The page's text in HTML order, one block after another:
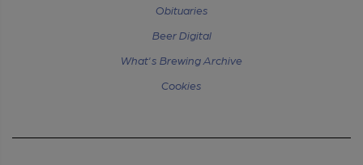
Obituaries
Beer Digital
What's Brewing Archive
Cookies